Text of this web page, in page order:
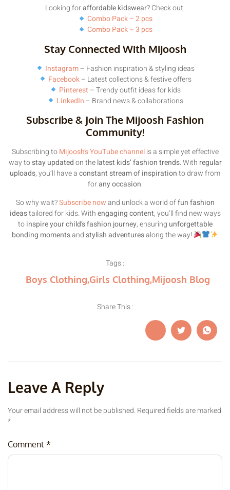
Looking foraffordable kidswear? Check out:
Combo Pack – 2 pcs
Combo Pack – 3 pcs
Stay Connected With Mijoosh
Instagram– Fashion inspiration & styling ideas
Facebook– Latest collections & festive offers
Pinterest– Trendy outfit ideas for kids
LinkedIn– Brand news & collaborations
Subscribe & Join The Mijoosh Fashion
Community!
Subscribing toMijoosh’s YouTube channelis a simple yet effective
way tostay updatedon thelatest kids’ fashion trends. With regular
uploads, you’ll have aconstant stream of inspirationto draw from
forany occasion.
So why wait?Subscribe nowand unlock a world offun fashion
ideastailored for kids. Withengaging content, you’ll find new ways
toinspire your child’s fashion journey, ensuring unforgettable
bonding momentsandstylish adventuresalong the way!
Tags :
Boys Clothing,Girls Clothing,Mijoosh Blog
Share This :
Leave A Reply
Your email address will not be published.Required fields are marked
*
Comment *